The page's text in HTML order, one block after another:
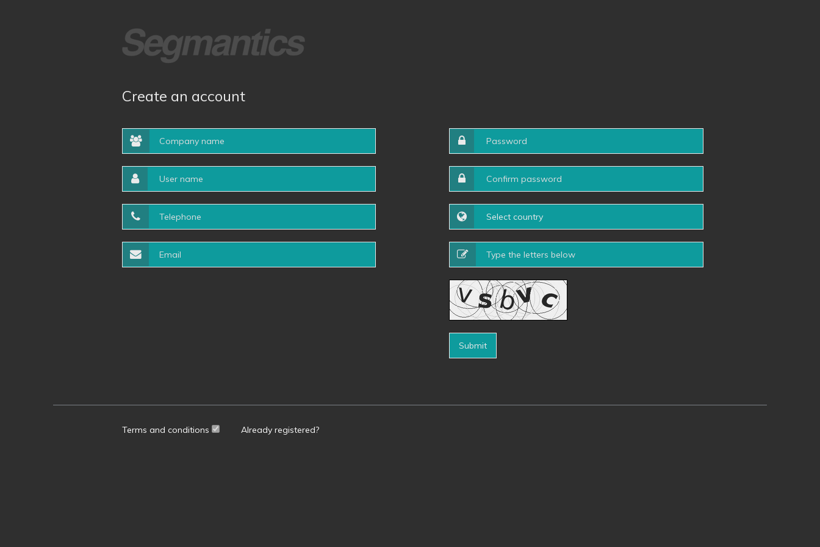
Create an account
Submit
Terms and conditions Already registered?